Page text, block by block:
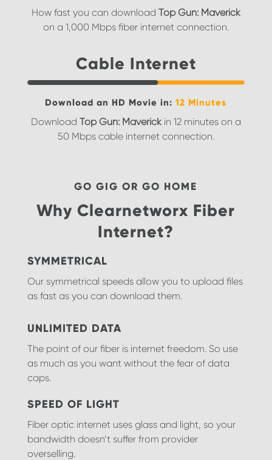
How fast you can download Top Gun: Maverick
on a 1,000 Mbps fiber internet connection.
Cable Internet
Download an HD Movie in:12 Minutes
Download Top Gun: Maverickin 12 minutes on a
50 Mbps cable internet connection.
GO GIG OR GO HOME
Why Clearnetworx Fiber
Internet?
SYMMETRICAL
Our symmetrical speeds allow you to upload files
as fast as you can download them.
UNLIMITED DATA
The point of our fiber is internet freedom. So use
as much as you want without the fear of data
caps.
SPEED OF LIGHT
Fiber optic internet uses glass and light, so your
bandwidth doesn’t suffer from provider
overselling.